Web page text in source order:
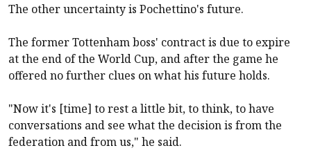
The other uncertainty is Pochettino's future.
The former Tottenham boss' contract is due to expire
at the end of the World Cup, and after the game he
offered no further clues on what his future holds.
"Now it's [time] to rest a little bit, to think, to have
conversations and see what the decision is from the
federation and from us," he said.